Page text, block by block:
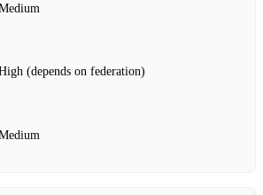
(depends on federation)